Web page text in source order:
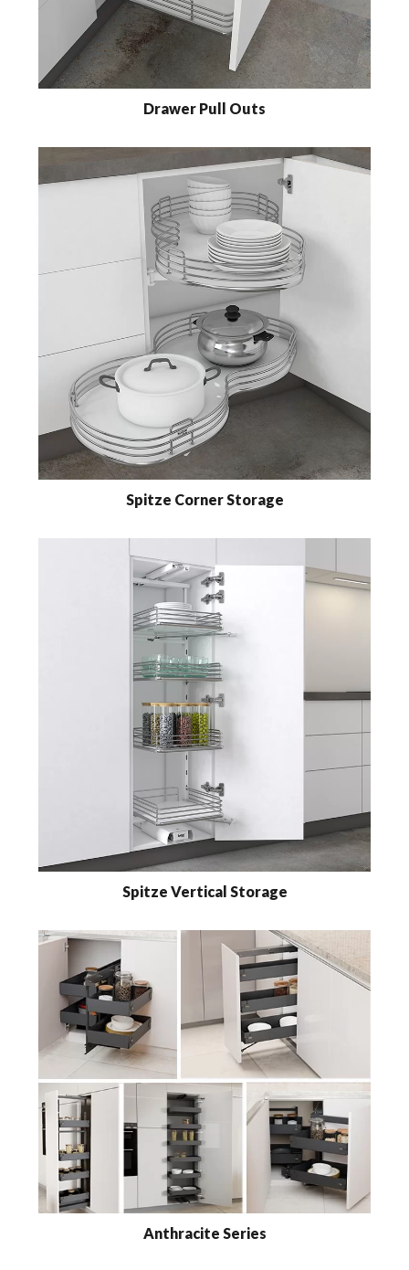
Drawer Pull Outs
Spitze Corner Storage
Spitze Vertical Storage
Anthracite Series